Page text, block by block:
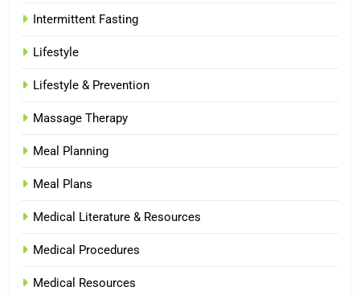
Intermittent Fasting
Lifestyle
Lifestyle & Prevention
Massage Therapy
Meal Planning
Meal Plans
Medical Literature & Resources
Medical Procedures
Medical Resources